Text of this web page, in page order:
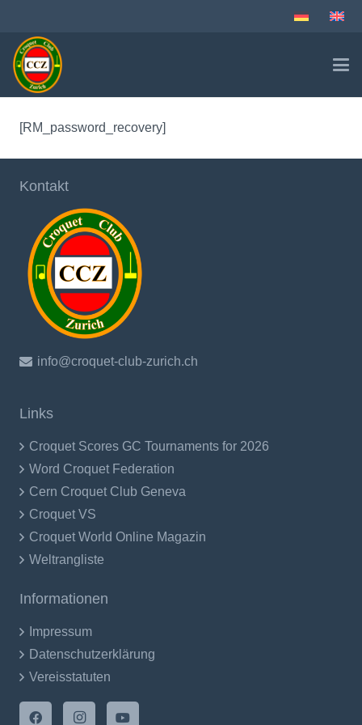
[RM_password_recovery]
Kontakt
info@croquet-club-zurich.ch
Links
Croquet Scores GC Tournaments for 2026
Word Croquet Federation
Cern Croquet Club Geneva
Croquet VS
Croquet World Online Magazin
Weltrangliste
Informationen
Impressum
Datenschutzerklärung
Vereisstatuten